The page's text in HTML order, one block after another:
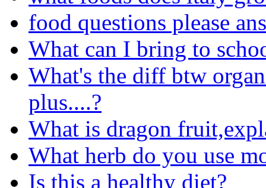
food questions please
What can I bring to
What's the diff btw
plus....?
What is dragon
What herb do you use
Is this a healthy diet?